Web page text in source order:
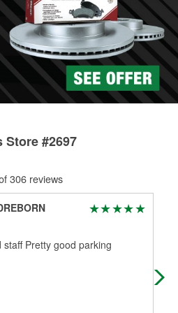
Loaner Tool program
resurfaced. If your drums or
canl help you find the right
your repair.
#2697
306 reviews
Pretty good parking